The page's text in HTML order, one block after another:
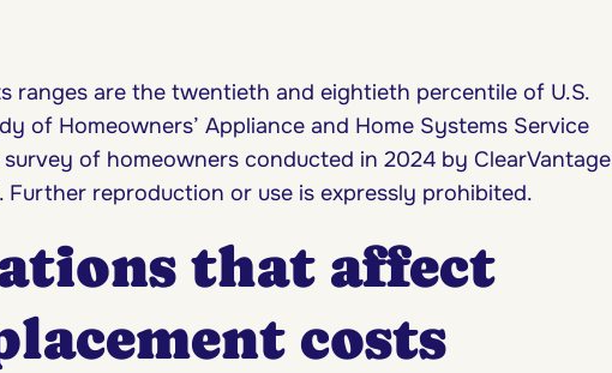
ranges are the twentieth and eightieth percentile of U.S.
of Homeowners’ Appliance and Home Systems Service
of homeowners conducted in 2024 by ClearVantage
Further reproduction or use is expressly prohibited.
that affect
costs